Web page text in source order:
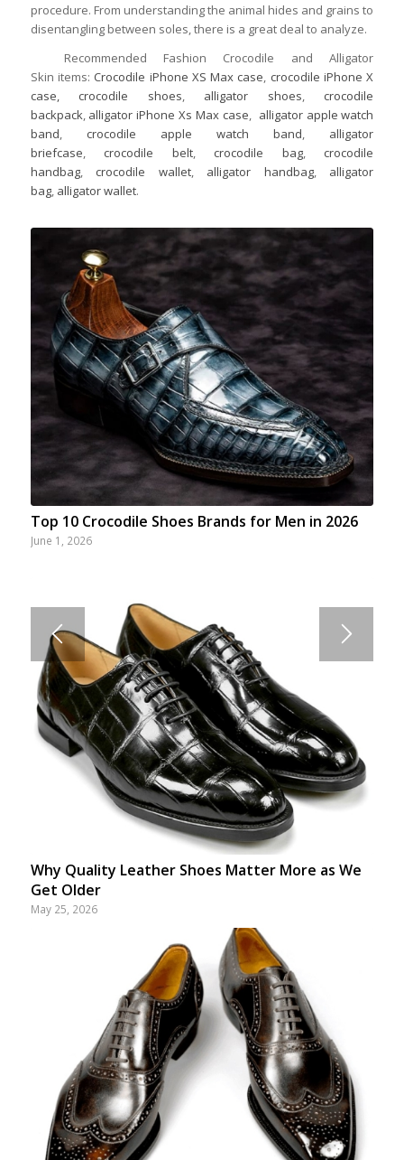
procedure. From understanding the animal hides and grains to
disentangling between soles, there is a great deal to analyze.
Recommended Fashion Crocodile and Alligator
Skin items: Crocodile iPhone XS Max case, crocodile iPhone X
case,
crocodile shoes, alligator shoes, crocodile
backpack, alligator iPhone Xs Max case, alligator apple watch
band, crocodile apple watch band, alligator
briefcase, crocodile belt, crocodile bag, crocodile
handbag, crocodile wallet, alligator handbag, alligator
bag, alligator wallet.
Top 10 Crocodile Shoes Brands for Men in 2026
June 1, 2026
Why Quality Leather Shoes Matter More as We
Get Older
May 25, 2026